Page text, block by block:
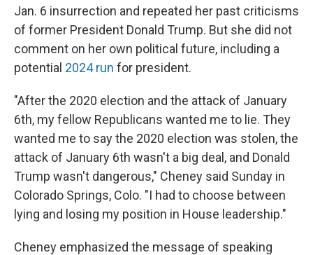
Jan. 6 insurrection and repeated her past criticisms
of former President Donald Trump. But she did not
comment on her own political future, including a
potential 2024 run for president.
"After the 2020 election and the attack of January
6th, my fellow Republicans wanted me to lie. They
wanted me to say the 2020 election was stolen, the
attack of January 6th wasn't a big deal, and Donald
Trump wasn't dangerous," Cheney said Sunday in
Colorado Springs, Colo. "I had to choose between
lying and losing my position in House leadership."
Cheney emphasized the message of speaking